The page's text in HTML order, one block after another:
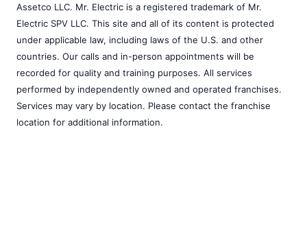
Assetco LLC. Mr. Electric is a registered trademark of Mr.
Electric SPV LLC. This site and all of its content is protected
under applicable law, including laws of the U.S. and other
countries. Our calls and in-person appointments will be
recorded for quality and training purposes. All services
performed by independently owned and operated franchises.
Services may vary by location. Please contact the franchise
location for additional information.